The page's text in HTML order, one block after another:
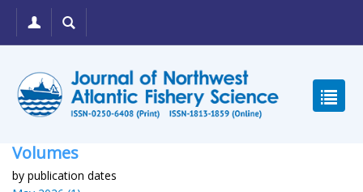
Volumes
by publication dates